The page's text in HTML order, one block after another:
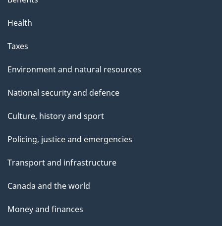
Health
Taxes
Environment and natural resources
National security and defence
Culture, history and sport
Policing, justice and emergencies
Transport and infrastructure
Canada and the world
Money and finances